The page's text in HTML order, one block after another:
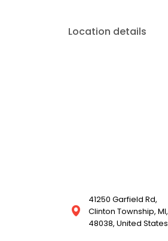
Location details
41250 Garfield Rd,
Clinton Township, MI,
48038, United States